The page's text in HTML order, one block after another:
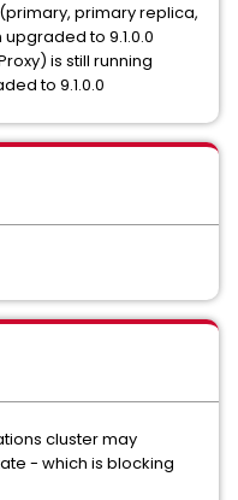
primary replica,
to 9.1.0.0
is still running
to 9.1.0.0
cluster may
- which is blocking